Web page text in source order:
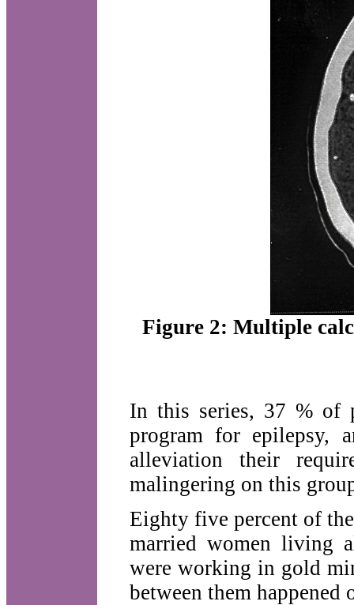
Figure 2: Multiple
In this series, 37 % of
program for epilepsy,
alleviation their
malingering on this
Eighty five percent of
married women living
were working in gold
between them happened